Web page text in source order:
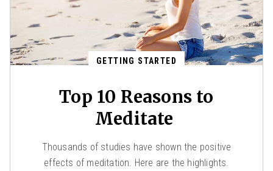
GETTING STARTED
Top 10 Reasons to
Meditate
Thousands of studies have shown the positive
effects of meditation. Here are the highlights.